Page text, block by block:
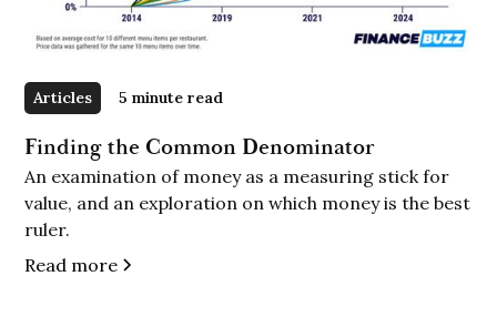
Articles 5 minute read
Finding the Common Denominator
An examination of money as a measuring stick for
value, and an exploration on which money is the best
ruler.
Read more